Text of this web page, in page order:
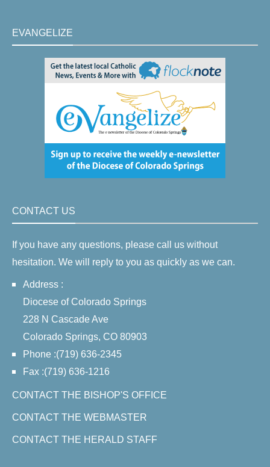
EVANGELIZE
CONTACT US
If you have any questions, please call us without
hesitation. We will reply to you as quickly as we can.
Address :
Diocese of Colorado Springs
228 N Cascade Ave
Colorado Springs, CO 80903
Phone :(719) 636-2345
Fax :(719) 636-1216
CONTACT THE BISHOP'S OFFICE
CONTACT THE WEBMASTER
CONTACT THE HERALD STAFF